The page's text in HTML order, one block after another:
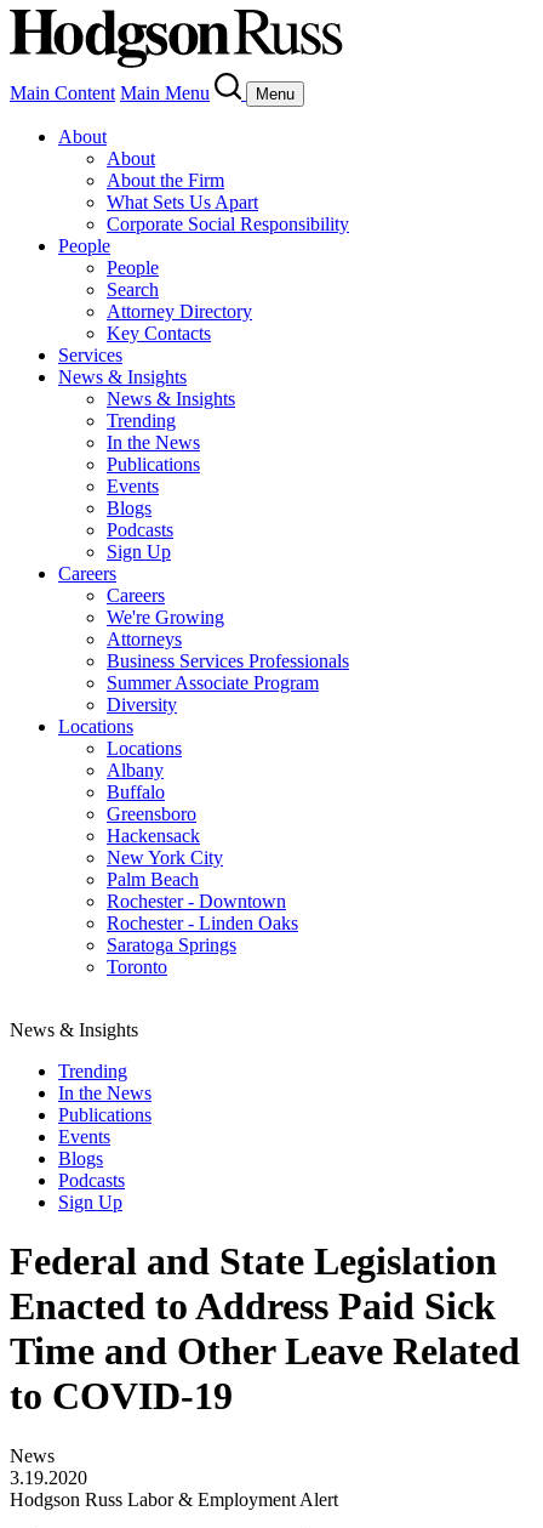
Main Content Main Menu Menu
About
About
About the Firm
What Sets Us Apart
Corporate Social Responsibility
People
People
Search
Attorney Directory
Key Contacts
Services
News & Insights
News & Insights
Trending
In the News
Publications
Events
Blogs
Podcasts
Sign Up
Careers
Careers
We're Growing
Attorneys
Business Services Professionals
Summer Associate Program
Diversity
Locations
Locations
Albany
Buffalo
Greensboro
Hackensack
New York City
Palm Beach
Rochester - Downtown
Rochester - Linden Oaks
Saratoga Springs
Toronto
News & Insights
Trending
In the News
Publications
Events
Blogs
Podcasts
Sign Up
Federal and State Legislation
Enacted to Address Paid Sick
Time and Other Leave Related
to COVID-19
News
3.19.2020
Hodgson Russ Labor & Employment Alert